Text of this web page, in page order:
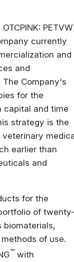
currently
and
and
Company's
for the
capital and time
strategy is the
earlier than
and
for the
of twenty-
biomaterials,
of use.
™ with